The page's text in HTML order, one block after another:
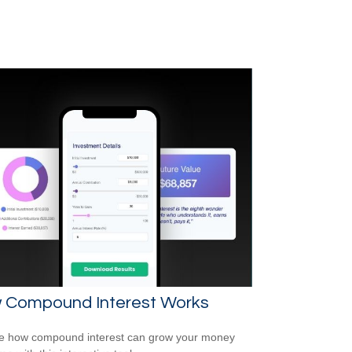
Compound Interest Works
how compound interest can grow your money